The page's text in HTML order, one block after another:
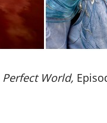
Perfect World,